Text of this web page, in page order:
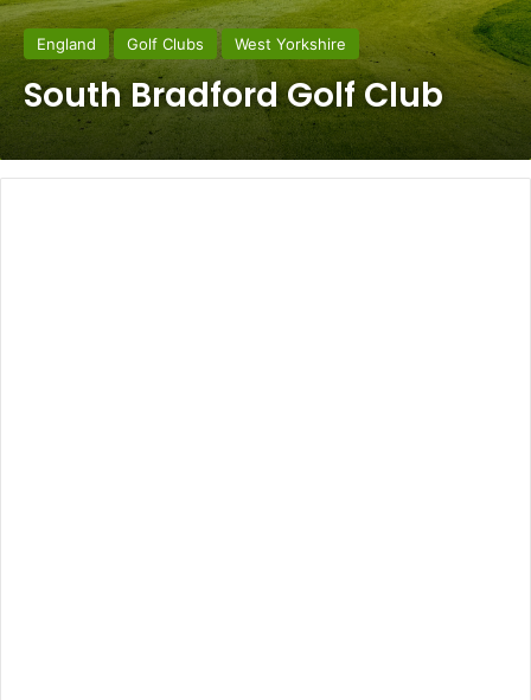
England Golf Clubs West Yorkshire
South Bradford Golf Club